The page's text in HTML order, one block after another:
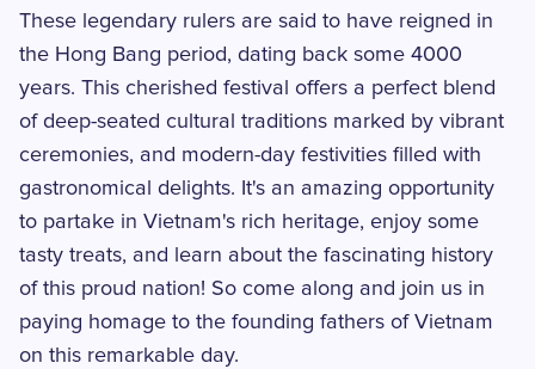
These legendary rulers are said to have reigned in
the Hong Bang period, dating back some 4000
years. This cherished festival offers a perfect blend
of deep-seated cultural traditions marked by vibrant
ceremonies, and modern-day festivities filled with
gastronomical delights. It's an amazing opportunity
to partake in Vietnam's rich heritage, enjoy some
tasty treats, and learn about the fascinating history
of this proud nation! So come along and join us in
paying homage to the founding fathers of Vietnam
on this remarkable day.